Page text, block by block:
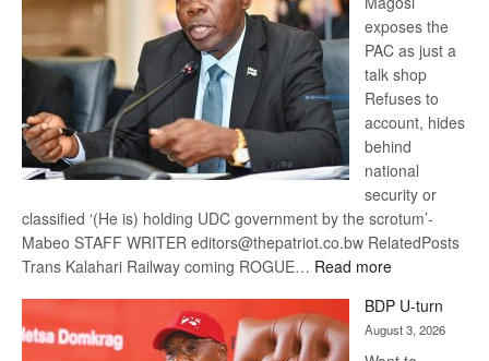
exposes the
PAC as just a
talk shop
Refuses to
account, hides
behind
national
security or
classified ‘(He is) holding UDC government by the scrotum’-
Mabeo STAFF WRITER editors@thepatriot.co.bw RelatedPosts
Trans Kalahari Railway coming ROGUE… Read more:
DIS!
BDP U-turn
August 3, 2026